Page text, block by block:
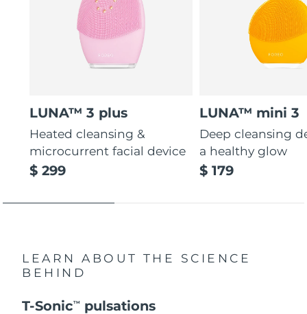
LUNA™ 3 plus
Heated cleansing &
microcurrent facial device
$ 299
LUNA™ mini 3
Deep cleansing
a healthy glow
$ 179
LEARN ABOUT THE SCIENCE
BEHIND
T-SonicTM pulsations